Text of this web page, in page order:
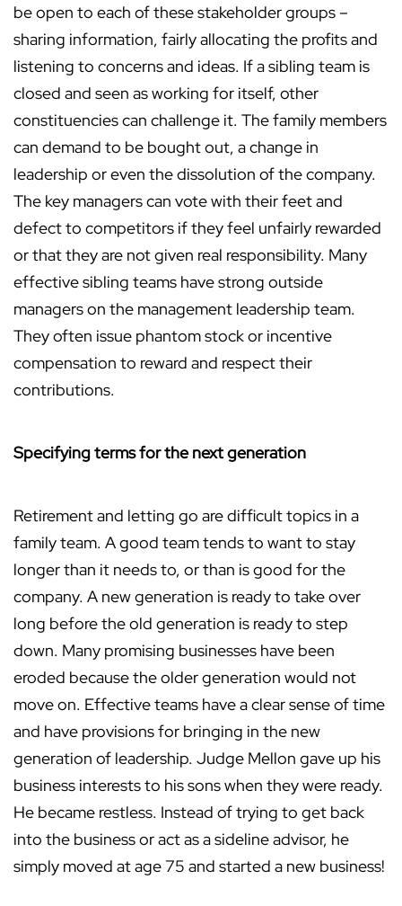
be open to each of these stakeholder groups –
sharing information, fairly allocating the profits and
listening to concerns and ideas. If a sibling team is
closed and seen as working for itself, other
constituencies can challenge it. The family members
can demand to be bought out, a change in
leadership or even the dissolution of the company.
The key managers can vote with their feet and
defect to competitors if they feel unfairly rewarded
or that they are not given real responsibility. Many
effective sibling teams have strong outside
managers on the management leadership team.
They often issue phantom stock or incentive
compensation to reward and respect their
contributions.
Specifying terms for the next generation
Retirement and letting go are difficult topics in a
family team. A good team tends to want to stay
longer than it needs to, or than is good for the
company. A new generation is ready to take over
long before the old generation is ready to step
down. Many promising businesses have been
eroded because the older generation would not
move on. Effective teams have a clear sense of time
and have provisions for bringing in the new
generation of leadership. Judge Mellon gave up his
business interests to his sons when they were ready.
He became restless. Instead of trying to get back
into the business or act as a sideline advisor, he
simply moved at age 75 and started a new business!